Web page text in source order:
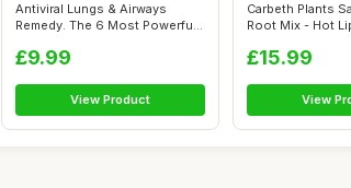
Antiviral Lungs & Airways
Remedy. The 6 Most Powerful
£9.99
View Product
Carbeth Plants
Root Mix - Hot
£15.99
View